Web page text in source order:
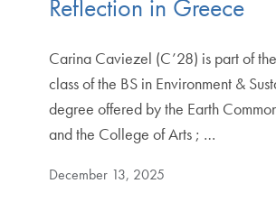
Reflection in Greece
Carina Caviezel (C’28) is part of
class of the BS in Environment &
degree offered by the Earth
and the College of Arts ; …
December 13, 2025